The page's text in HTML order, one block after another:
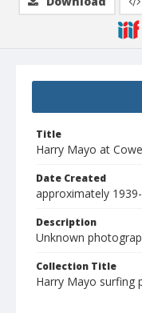
Title
Harry Mayo at
Date Created
approximately
Description
Unknown
Collection Title
Harry Mayo surfing